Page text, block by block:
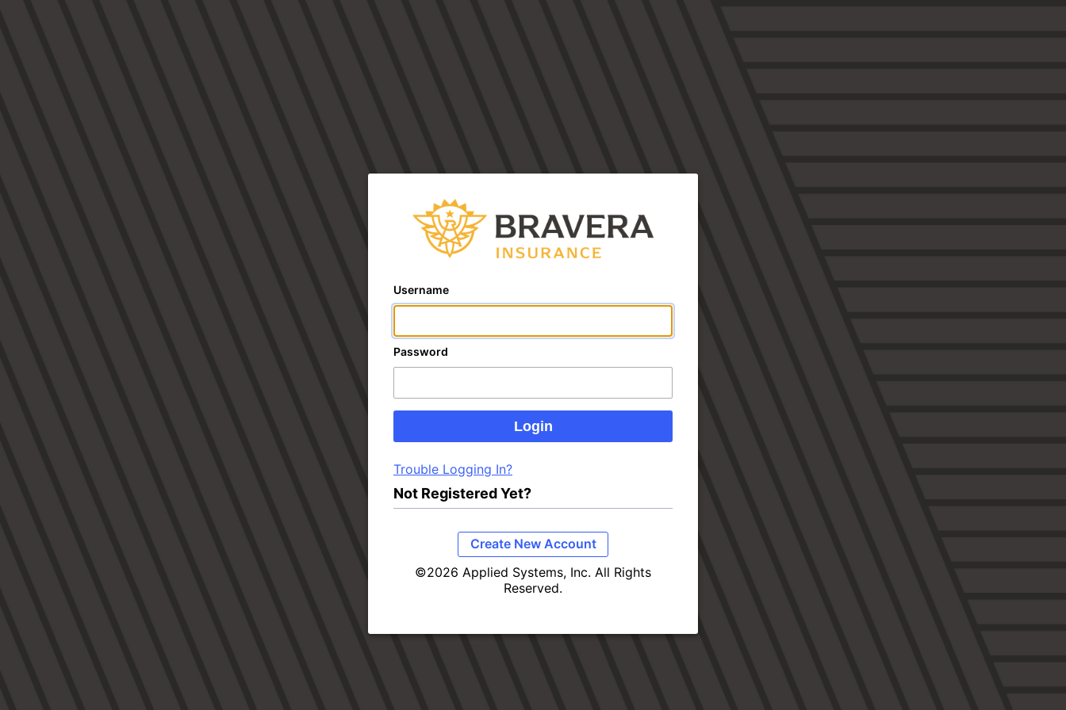
Username
Password
Trouble Logging In?
Not Registered Yet?
Create New Account
©2026 Applied Systems, Inc. All Rights
Reserved.